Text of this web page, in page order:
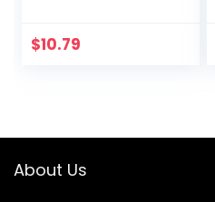
$10.79
About Us